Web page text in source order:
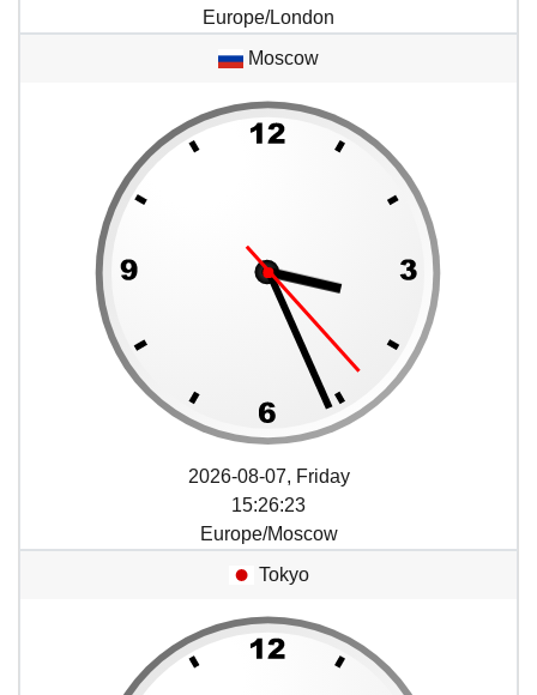
Europe/London
Moscow
2026-08-07, Friday
15:26:23
Europe/Moscow
Tokyo